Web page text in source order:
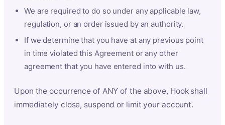
We are required to do so under any applicable law,
regulation, or an order issued by an authority.
If we determine that you have at any previous point
in time violated this Agreement or any other
agreement that you have entered into with us.
Upon the occurrence of ANY of the above, Hook shall
immediately close, suspend or limit your account.